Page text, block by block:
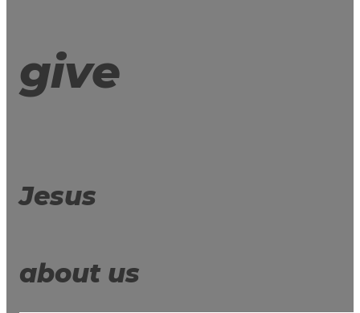
give
Jesus
about us